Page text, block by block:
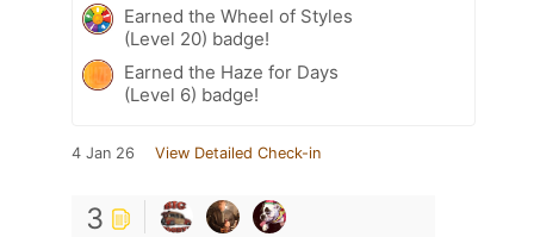
Earned the Wheel of Styles
(Level 20) badge!
Earned the Haze for Days
(Level 6) badge!
4 Jan 26 View Detailed Check-in
3